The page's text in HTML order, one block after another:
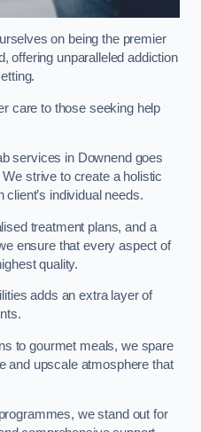
on being the premier
offering unparalleled addiction
care to those seeking help
services in Downend goes
strive to create a holistic
individual needs.
treatment plans, and a
ensure that every aspect of
quality.
adds an extra layer of
to gourmet meals, we spare
and upscale atmosphere that
we stand out for